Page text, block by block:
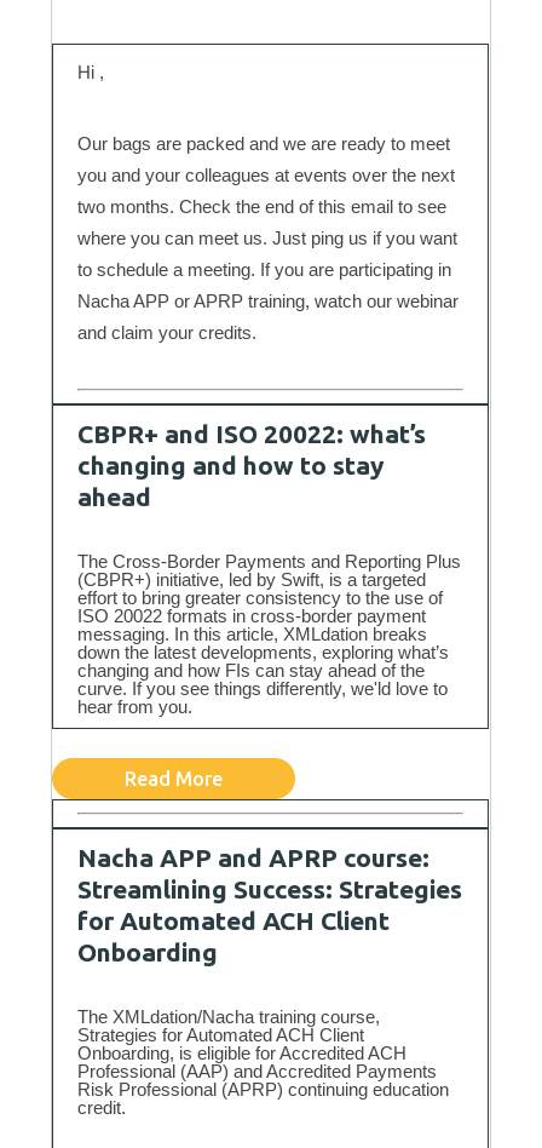
Hi ,
Our bags are packed and we are ready to meet
you and your colleagues at events over the next
two months. Check the end of this email to see
where you can meet us. Just ping us if you want
to schedule a meeting. If you are participating in
Nacha APP or APRP training, watch our webinar
and claim your credits.
CBPR+ and ISO 20022: what’s
changing and how to stay
ahead
The Cross-Border Payments and Reporting Plus
(CBPR+) initiative, led by Swift, is a targeted
effort to bring greater consistency to the use of
ISO 20022 formats in cross-border payment
messaging. In this article, XMLdation breaks
down the latest developments, exploring what’s
changing and how FIs can stay ahead of the
curve. If you see things differently, we'ld love to
hear from you.
Read More
Nacha APP and APRP course:
Streamlining Success: Strategies
for Automated ACH Client
Onboarding
The XMLdation/Nacha training course,
Strategies for Automated ACH Client
Onboarding, is eligible for Accredited ACH
Professional (AAP) and Accredited Payments
Risk Professional (APRP) continuing education
credit.